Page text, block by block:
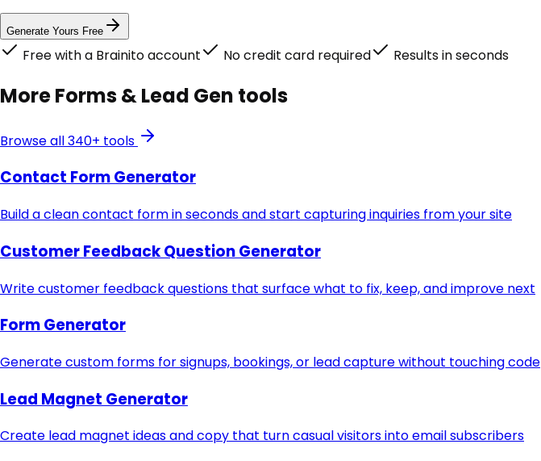
Generate Yours Free
Free with a Brainito account No credit card required Results in seconds
MoreForms & Lead Gen tools
Browse all 340+ tools
Contact Form Generator
Build a clean contact form in seconds and start capturing inquiries from your site
Customer Feedback Question Generator
Write customer feedback questions that surface what to fix, keep, and improve next
Form Generator
Generate custom forms for signups, bookings, or lead capture without touching code
Lead Magnet Generator
Create lead magnet ideas and copy that turn casual visitors into email subscribers